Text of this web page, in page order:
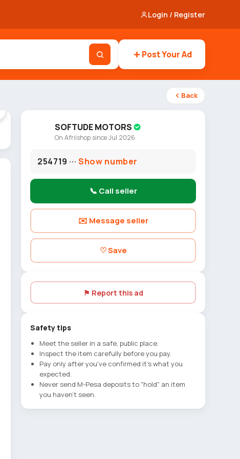
Login / Register
Post Your Ad
Back
SOFTUDE MOTORS
On Afriishop since Jul 2026
254719 ···Show number
📞 Call seller
✉️ Message seller
♡ Save
⚑ Report this ad
Safety tips
Meet the seller in a safe, public place.
Inspect the item carefully before you pay.
Pay only after you've confirmed it's what you
expected.
Never send M-Pesa deposits to "hold" an item
you haven't seen.